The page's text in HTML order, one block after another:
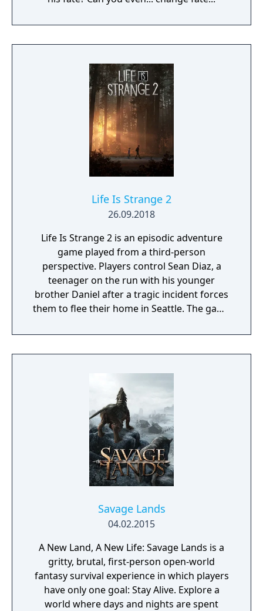
Life Is Strange 2
26.09.2018
Life Is Strange 2 is an episodic adventure
game played from a third-person
perspective. Players control Sean Diaz, a
teenager on the run with his younger
brother Daniel after a tragic incident forces
them to flee their home in Seattle. The game
like Into the Wild and Stand By Me, with each
episode set in a new location along the US
Daniel's developing morality and behavior.
The game explores themes of family,
brotherhood, and contemporary social
issues through its narrative-driven
gameplay.
Savage Lands
04.02.2015
A New Land, A New Life: Savage Lands is a
gritty, brutal, first-person open-world
fantasy survival experience in which players
have only one goal: Stay Alive. Explore a
world where days and nights are spent